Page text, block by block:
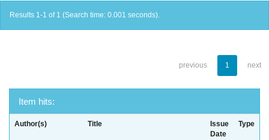
Results 1-1 of 1 (Search time: 0.001 seconds).
previous 1 next
Item hits:
Author(s) Title
Issue
Date
Type